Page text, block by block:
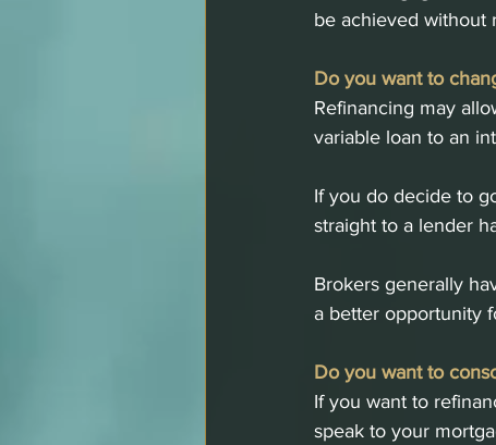
be achieved without
Do you want to
Refinancing may
variable loan to an
If you do decide to
straight to a lender
Brokers generally
a better opportunity
Do you want to
If you want to
speak to your